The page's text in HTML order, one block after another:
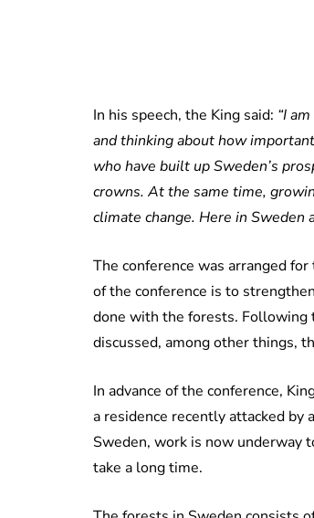
In his speech, the King said: “I
and thinking about how
who have built up Sweden’s
crowns. At the same time,
climate change. Here in Sweden
The conference was arranged
of the conference is to
done with the forests. Following
discussed, among other things,
In advance of the conference,
a residence recently attacked by
Sweden, work is now underway
take a long time.